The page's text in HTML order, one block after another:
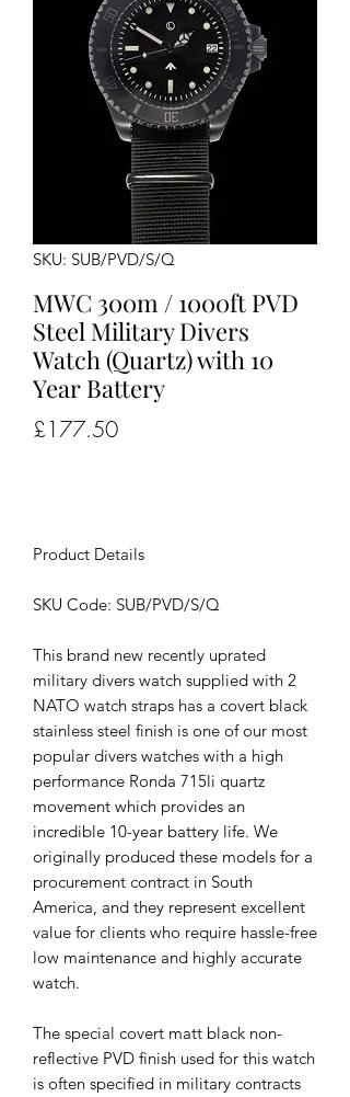
SKU: SUB/PVD/S/Q
MWC 300m / 1000ft PVD
Steel Military Divers
Watch (Quartz) with 10
Year Battery
£177.50Price
Product Details
SKU Code: SUB/PVD/S/Q
This brand new recently uprated
military divers watch supplied with 2
NATO watch straps has a covert black
stainless steel finish is one of our most
popular divers watches with a high
performance Ronda 715li quartz
movement which provides an
incredible 10-year battery life. We
originally produced these models for a
procurement contract in South
America, and they represent excellent
value for clients who require hassle-free
low maintenance and highly accurate
watch.
The special covert matt black non-
reflective PVD finish used for this watch
is often specified in military contracts